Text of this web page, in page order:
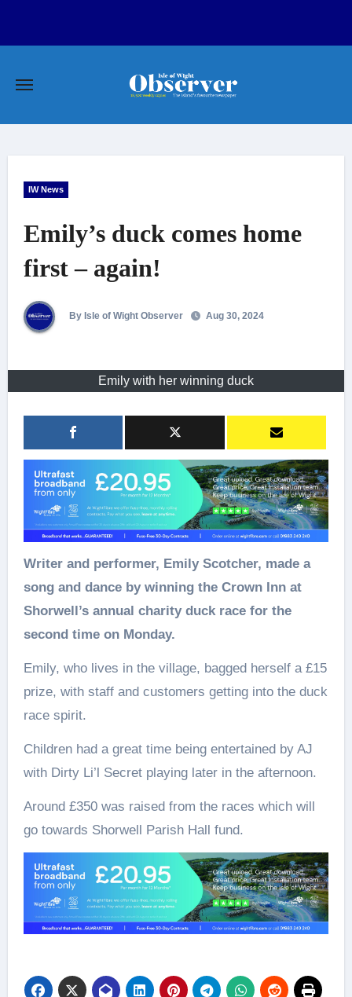
IW News
Emily’s duck comes home
first – again!
By Isle of Wight Observer Aug 30, 2024
Emily with her winning duck
Writer and performer, Emily Scotcher, made a
song and dance by winning the Crown Inn at
Shorwell’s annual charity duck race for the
second time on Monday.
Emily, who lives in the village, bagged herself a £15
prize, with staff and customers getting into the duck
race spirit.
Children had a great time being entertained by AJ
with Dirty Li’l Secret playing later in the afternoon.
Around £350 was raised from the races which will
go towards Shorwell Parish Hall fund.